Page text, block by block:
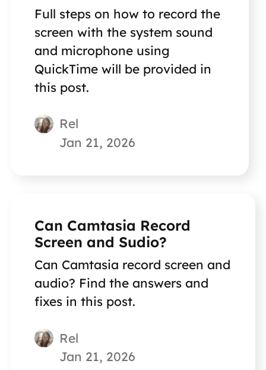
Full steps on how to record the
screen with the system sound
and microphone using
QuickTime will be provided in
this post.
Rel
Jan 21, 2026
Can Camtasia Record
Screen and Sudio?
Can Camtasia record screen and
audio? Find the answers and
fixes in this post.
Rel
Jan 21, 2026